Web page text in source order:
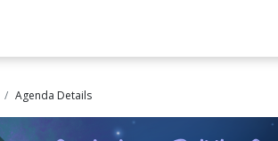
Agenda Details